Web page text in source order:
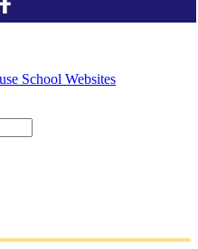
School Websites